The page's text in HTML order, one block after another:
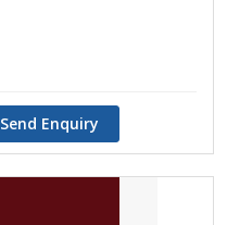
Send Enquiry